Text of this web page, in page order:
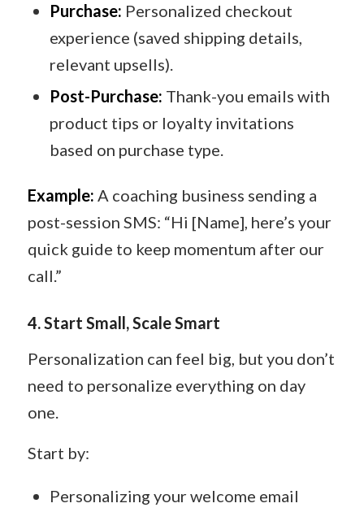
Purchase: Personalized checkout
experience (saved shipping details,
relevant upsells).
Post-Purchase: Thank-you emails with
product tips or loyalty invitations
based on purchase type.
Example: A coaching business sending a
post-session SMS: “Hi [Name], here’s your
quick guide to keep momentum after our
call.”
4.Start Small, Scale Smart
Personalization can feel big, but you don’t
need to personalize everything on day
one.
Start by:
Personalizing your welcome email